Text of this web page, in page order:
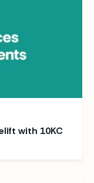
with 10KC